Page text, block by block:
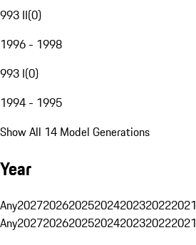
993 II(0)
1996 - 1998
993 I(0)
1994 - 1995
Show All 14 Model Generations
Year
Any2027202620252024202320222021
Any2027202620252024202320222021